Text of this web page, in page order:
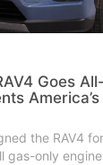
Goes
the RAV4
gas-only